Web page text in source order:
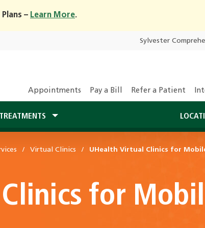
– Learn More.
Sylvester
Appointments Pay a Bill Refer a Patient
Virtual Clinics UHealth Virtual Clinics for
for